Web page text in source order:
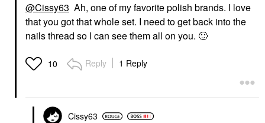
@Cissy63 Ah, one of my favorite polish brands. I love
that you got that whole set. I need to get back into the
nails thread so I can see them all on you. 🙂
10 Reply 1 Reply
Cissy63